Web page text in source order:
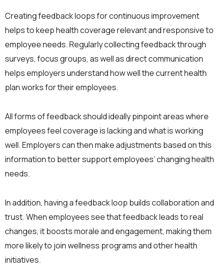
Creating feedback loops for continuous improvement
helps to keep health coverage relevant and responsive to
employee needs. Regularly collecting feedback through
surveys, focus groups, as well as direct communication
helps employers understand how well the current health
plan works for their employees.
All forms of feedback should ideally pinpoint areas where
employees feel coverage is lacking and what is working
well. Employers can then make adjustments based on this
information to better support employees’ changing health
needs.
In addition, having a feedback loop builds collaboration and
trust. When employees see that feedback leads to real
changes, it boosts morale and engagement, making them
more likely to join wellness programs and other health
initiatives.